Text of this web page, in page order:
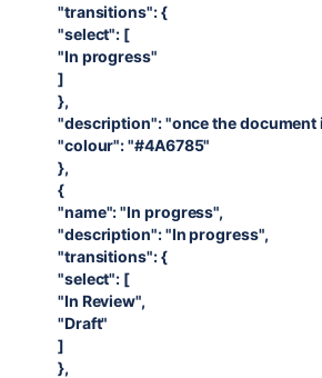
"transitions": {
"select": [
"In progress"
]
},
"description": "once the document
"colour": "#4A6785"
},
{
"name": "In progress",
"description": "In progress",
"transitions": {
"select": [
"In Review",
"Draft"
]
},